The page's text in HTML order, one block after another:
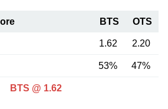
BTS OTS
1.62 2.20
53% 47%
BTS @ 1.62